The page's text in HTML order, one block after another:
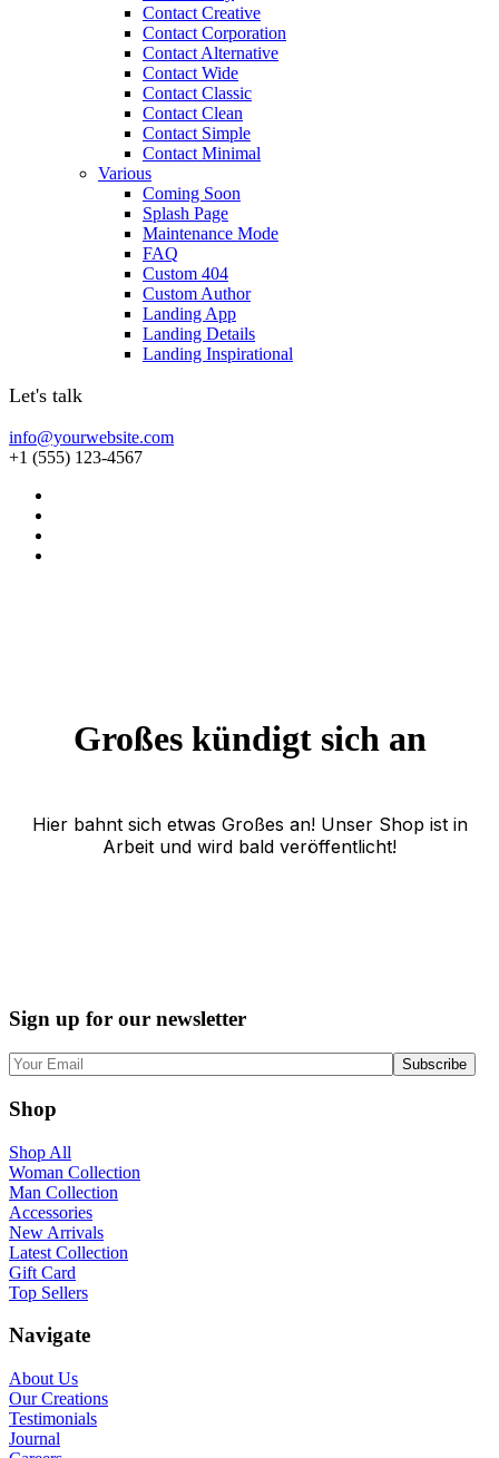
Contact Creative
Contact Corporation
Contact Alternative
Contact Wide
Contact Classic
Contact Clean
Contact Simple
Contact Minimal
Various
Coming Soon
Splash Page
Maintenance Mode
FAQ
Custom 404
Custom Author
Landing App
Landing Details
Landing Inspirational
Let's talk
info@yourwebsite.com
+1 (555) 123-4567
Großes kündigt sich an
Hier bahnt sich etwas Großes an! Unser Shop ist in
Arbeit und wird bald veröffentlicht!
Sign up for our newsletter
Shop
Shop All
Woman Collection
Man Collection
Accessories
New Arrivals
Latest Collection
Gift Card
Top Sellers
Navigate
About Us
Our Creations
Testimonials
Journal